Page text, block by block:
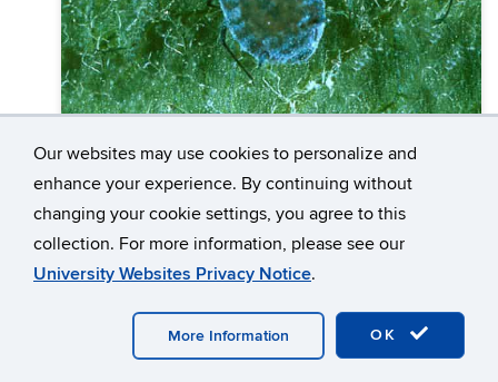
Our websites may use cookies to personalize and
enhance your experience. By continuing without
changing your cookie settings, you agree to this
collection. For more information, please see our
University Websites Privacy Notice.
OK
More Information
Agriculture & Farming
Rosy Apple Aphid (Dysaphis
plantaginea)
Rosy Apple Aphid (RAA), Dysaphis plantaginea
(Passeri), an early season pest of apples and
pears, overwinters as eggs laid on stems and